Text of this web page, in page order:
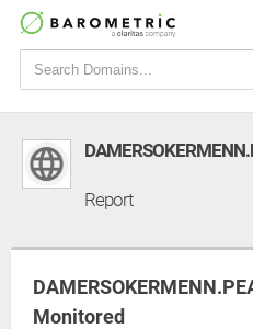
Report
Monitored